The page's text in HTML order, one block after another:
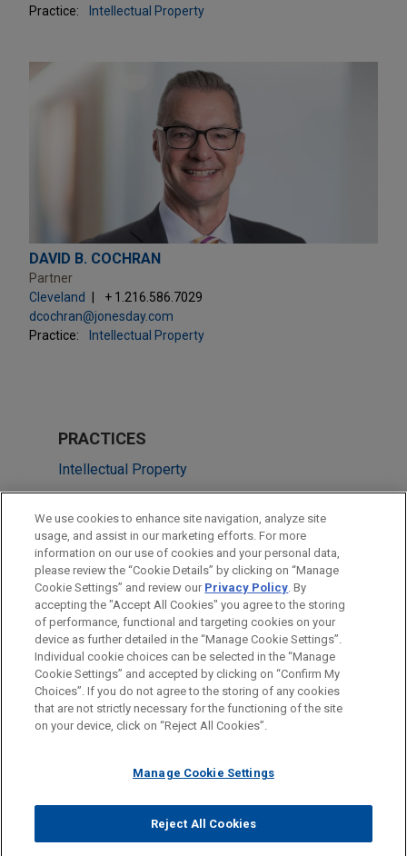
Practice:
Intellectual Property
DAVID B. COCHRAN
Partner
Cleveland
+ 1.216.586.7029
dcochran@jonesday.com
Practice:
Intellectual Property
PRACTICES
Intellectual Property
Technology
LOCATIONS
Washington
Cleveland
Before sending, please note:
Information on www.jonesday.comis for general use and is not
legal advice. The mailing of this email is not intended to create,
relationship. Anything that you send to anyone at our Firm will
represent you. If you send this email, you confirm that you have
read and understand this notice.
ATTORNEY ADVERTISING CONTACT US
DISCLAIMERS
FRAUD NOTICE
PRIVACY COPYRIGHT
© 2026 Jones Day
We use cookies to enhance site navigation, analyze site
usage, and assist in our marketing efforts. For more
information on our use of cookies and your personal data,
please review the “Cookie Details” by clicking on “Manage
Cookie Settings” and review our Privacy Policy. By
accepting the "Accept All Cookies" you agree to the storing
of performance, functional and targeting cookies on your
device as further detailed in the “Manage Cookie Settings”.
Individual cookie choices can be selected in the “Manage
Cookie Settings” and accepted by clicking on “Confirm My
Choices”. If you do not agree to the storing of any cookies
that are not strictly necessary for the functioning of the site
on your device, click on “Reject All Cookies”.
Manage Cookie Settings
Reject All Cookies